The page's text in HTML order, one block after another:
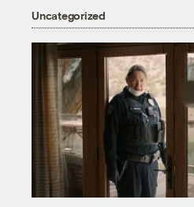
Uncategorized